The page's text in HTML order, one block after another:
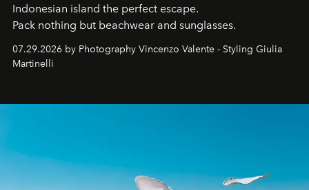
Indonesian island the perfect escape.
Pack nothing but beachwear and sunglasses.
07.29.2026 by Photography Vincenzo Valente - Styling Giulia
Martinelli